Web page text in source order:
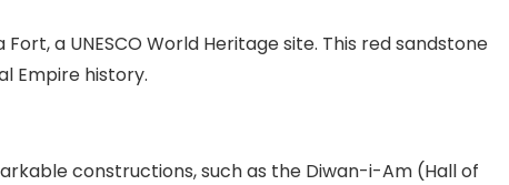
a UNESCO World Heritage site. This red sandstone
Empire history.
constructions, such as the Diwan-i-Am (Hall of